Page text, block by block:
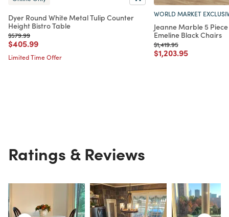
Dyer Round White Metal Tulip Counter
Height Bistro Table
Price reduced from
$579.99to
Price reduced from
$405.99to
Limited Time Offer
WORLD MARKET
Jeanne Marble 5
Emeline Black Chairs
Price reduced from
$1,419.95to
Price reduced from
$1,203.95to
Ratings & Reviews